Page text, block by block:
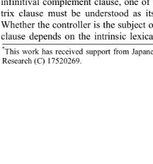
trix clause must be understood as
Whether the controller is the
clause depends on the intrinsic le
*This work has received support from
Research (C) 17520269. b. Weiy